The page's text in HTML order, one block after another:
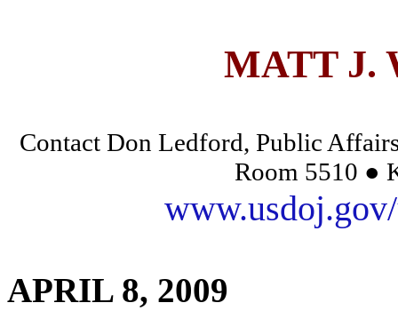
MATT J.
Contact Don Ledford, Public
Room 5510 ●
APRIL 8, 2009